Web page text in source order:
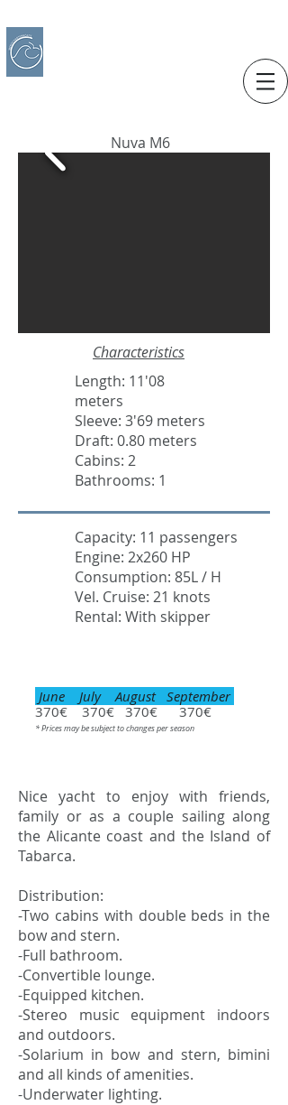
Nuva M6
Characteristics
Length: 11'08
meters
Sleeve: 3'69 meters
Draft: 0.80 meters
Cabins: 2
Bathrooms: 1
Capacity: 11 passengers
Engine: 2x260 HP
Consumption: 85L / H
Vel. Cruise: 21 knots
Rental: With skipper
June July August September
370€ 370€ 370€ 370€
* Prices may be subject to changes per season
Nice yacht to enjoy with friends,
family or as a couple sailing along
the Alicante coast and the Island of
Tabarca.
Distribution:
-Two cabins with double beds in the
bow and stern.
-Full bathroom.
-Convertible lounge.
-Equipped kitchen.
-Stereo music equipment indoors
and outdoors.
-Solarium in bow and stern, bimini
and all kinds of amenities.
-Underwater lighting.